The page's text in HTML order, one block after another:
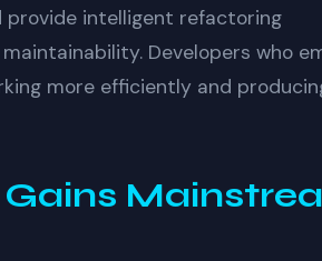
intelligent refactoring
Developers who
more efficiently and